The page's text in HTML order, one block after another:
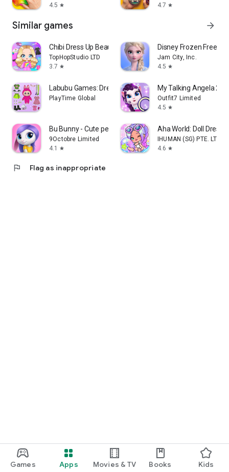
Games Apps Movies & TV Books Kids
4.5 star
4.7 star
Similar games arrow_forward
Chibi Dress Up Beauty Salon
TopHopStudio LTD
3.7 star
Disney Frozen Free
Jam City, Inc.
4.5 star
Labubu Games: Dress up & Merge
PlayTime Global
My Talking Angela 2
Outfit7 Limited
4.5 star
Bu Bunny - Cute pet care game
9Octobre Limited
4.1
star
Aha World: Doll Dress-
IHUMAN (SG) PTE. LTD.
4.6 star
flag Flag as inappropriate